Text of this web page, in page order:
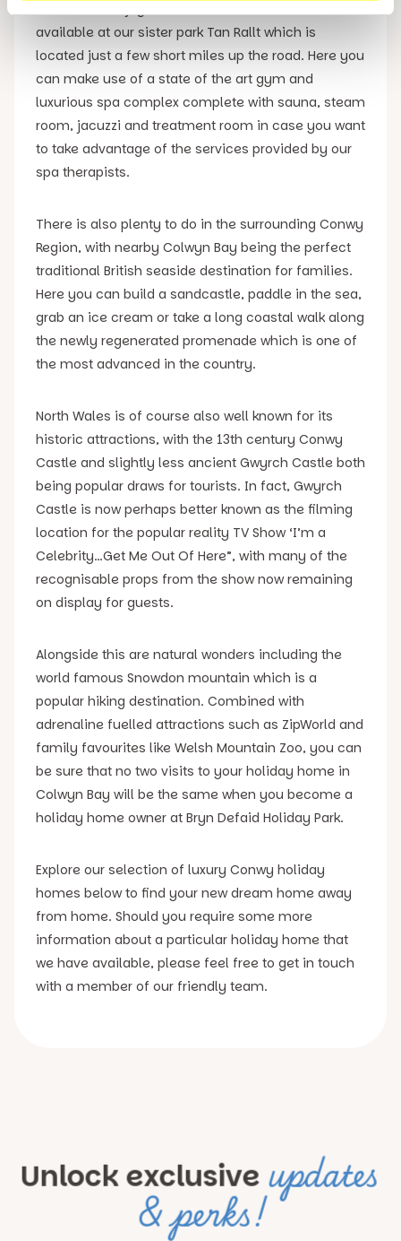
available at our sister park Tan Rallt which is
located just a few short miles up the road. Here you
can make use of a state of the art gym and
luxurious spa complex complete with sauna, steam
room, jacuzzi and treatment room in case you want
to take advantage of the services provided by our
spa therapists.
There is also plenty to do in the surrounding Conwy
Region, with nearby Colwyn Bay being the perfect
traditional British seaside destination for families.
Here you can build a sandcastle, paddle in the sea,
grab an ice cream or take a long coastal walk along
the newly regenerated promenade which is one of
the most advanced in the country.
North Wales is of course also well known for its
historic attractions, with the 13th century Conwy
Castle and slightly less ancient Gwyrch Castle both
being popular draws for tourists. In fact, Gwyrch
Castle is now perhaps better known as the filming
location for the popular reality TV Show ‘I’m a
Celebrity…Get Me Out Of Here”, with many of the
recognisable props from the show now remaining
on display for guests.
Alongside this are natural wonders including the
world famous Snowdon mountain which is a
popular hiking destination. Combined with
adrenaline fuelled attractions such as ZipWorld and
family favourites like Welsh Mountain Zoo, you can
be sure that no two visits to your holiday home in
Colwyn Bay will be the same when you become a
holiday home owner at Bryn Defaid Holiday Park.
Explore our selection of luxury Conwy holiday
homes below to find your new dream home away
from home. Should you require some more
information about a particular holiday home that
we have available, please feel free to get in touch
with a member of our friendly team.
Unlock exclusive updates
& perks!